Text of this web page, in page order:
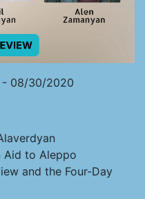
- 08/30/2020
Aid to Aleppo
and the Four-Day